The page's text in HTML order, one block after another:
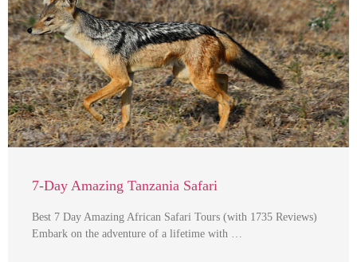
7-Day Amazing Tanzania Safari
Best 7 Day Amazing African Safari Tours (with 1735 Reviews)
Embark on the adventure of a lifetime with …